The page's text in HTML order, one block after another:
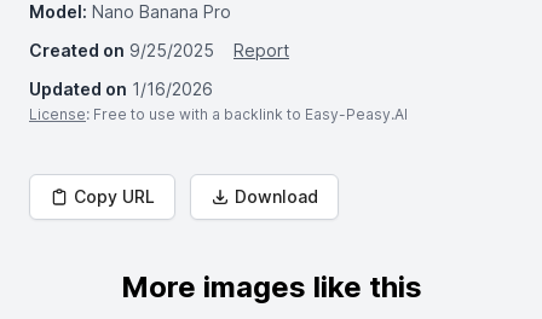
Model: Nano Banana Pro
Created on 9/25/2025
Report
Updated on 1/16/2026
License: Free to use with a backlink to Easy-Peasy.AI
Copy URL Download
More images like this